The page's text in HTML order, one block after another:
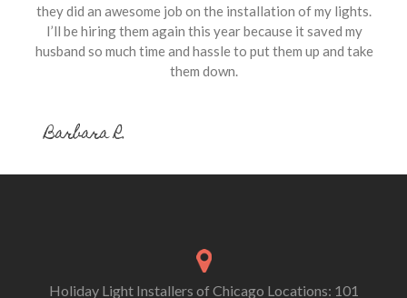
they did an awesome job on the installation of my lights.
I’ll be hiring them again this year because it saved my
husband so much time and hassle to put them up and take
them down.
Barbara R.
Holiday Light Installers of Chicago Locations: 101